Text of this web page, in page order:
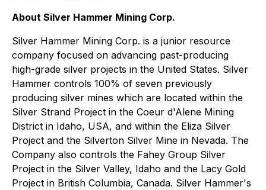
About Silver Hammer Mining Corp.
Silver Hammer Mining Corp. is a junior resource
company focused on advancing past-producing
high-grade silver projects in the United States. Silver
Hammer controls 100% of seven previously
producing silver mines which are located within the
Silver Strand Project in the Coeur d'Alene Mining
District in Idaho, USA, and within the Eliza Silver
Project and the Silverton Silver Mine in Nevada. The
Company also controls the Fahey Group Silver
Project in the Silver Valley, Idaho and the Lacy Gold
Project in British Columbia, Canada. Silver Hammer's